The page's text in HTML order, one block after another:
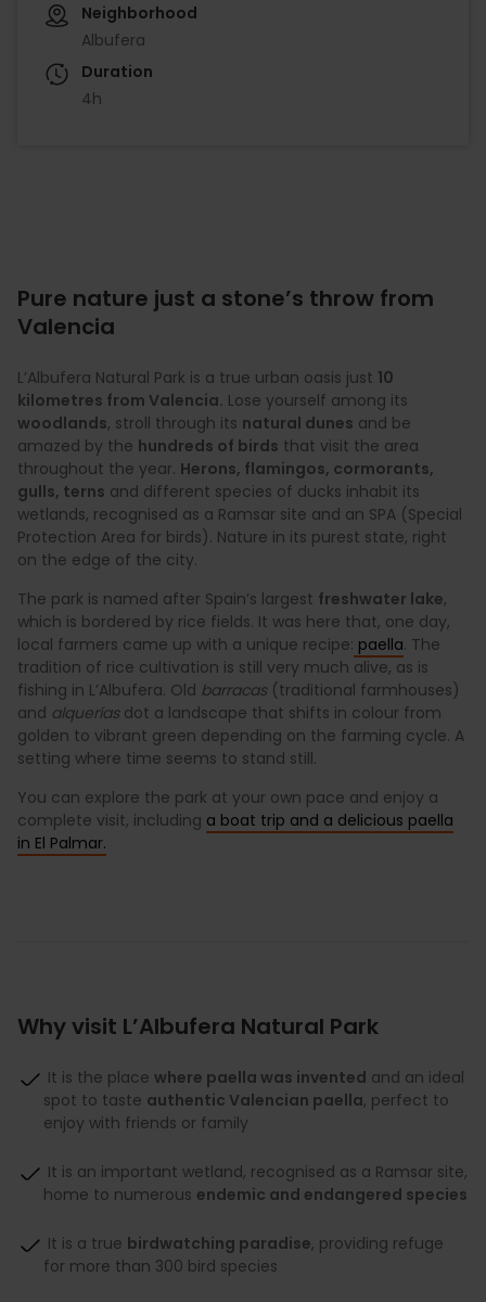
Neighborhood
Albufera
Duration
4h
Pure nature just a stone’s throw from
Valencia
L’Albufera Natural Park is a true urban oasis just 10
kilometres from Valencia. Lose yourself among its
woodlands, stroll through its natural dunes and be
amazed by the hundreds of birds that visit the area
throughout the year. Herons, flamingos, cormorants,
gulls, terns and different species of ducks inhabit its
wetlands, recognised as a Ramsar site and an SPA (Special
Protection Area for birds). Nature in its purest state, right
on the edge of the city.
The park is named after Spain’s largest freshwater lake,
which is bordered by rice fields. It was here that, one day,
local farmers came up with a unique recipe: paella. The
tradition of rice cultivation is still very much alive, as is
fishing in L’Albufera. Old barracas(traditional farmhouses)
and alqueríasdot a landscape that shifts in colour from
golden to vibrant green depending on the farming cycle. A
setting where time seems to stand still.
You can explore the park at your own pace and enjoy a
complete visit, including a boat trip and a delicious paella
in El Palmar.
Why visit L’Albufera Natural Park
It is the place where paella was invented and an ideal
spot to taste authentic Valencian paella, perfect to
enjoy with friends or family
It is an important wetland, recognised as a Ramsar site,
home to numerous endemic and endangered species
It is a true birdwatching paradise, providing refuge
for more than 300 bird species